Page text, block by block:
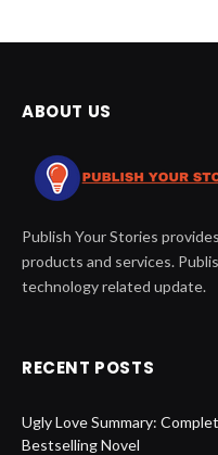
ABOUT US
Publish Your Stories
products and services.
technology related update.
RECENT POSTS
Ugly Love Summary:
Bestselling Novel